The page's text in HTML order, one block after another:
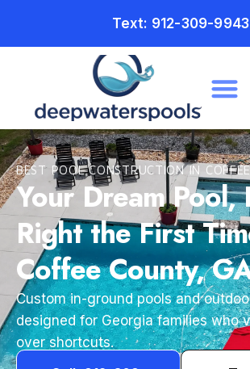
Text: 912-309-9943
BEST POOL CONSTRUCTION IN
Your Dream Pool,
Right the First
Coffee County,
Custom in-ground pools and
designed for Georgia families who
over shortcuts.